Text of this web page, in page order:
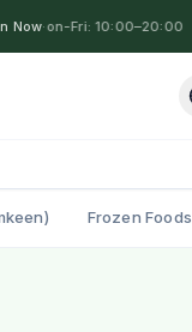
Now·
Mon-Fri: 10:00–20:00
Frozen Foods